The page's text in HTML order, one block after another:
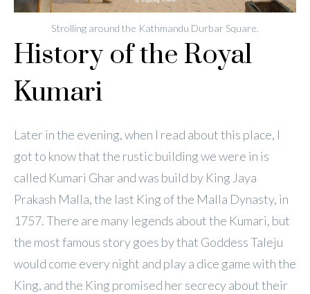
Strolling around the Kathmandu Durbar Square.
History of the Royal
Kumari
Later in the evening, when I read about this place, I
got to know that the rustic building we were in is
called Kumari Ghar and was build by King Jaya
Prakash Malla, the last King of the Malla Dynasty, in
1757. There are many legends about the Kumari, but
the most famous story goes by that Goddess Taleju
would come every night and play a dice game with the
King, and the King promised her secrecy about their